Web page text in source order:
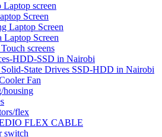
Laptop screen
Screen
Laptop Screen
Laptop Screen
screens
HDD-SSD in Nairobi
State Drives SSD-HDD in Nairobi
Fan
housing
flex
FLEX CABLE
switch